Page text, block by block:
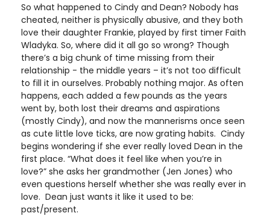
So what happened to Cindy and Dean? Nobody has
cheated, neither is physically abusive, and they both
love their daughter Frankie, played by first timer Faith
Wladyka. So, where did it all go so wrong? Though
there’s a big chunk of time missing from their
relationship - the middle years – it’s not too difficult
to fill it in ourselves. Probably nothing major. As often
happens, each added a few pounds as the years
went by, both lost their dreams and aspirations
(mostly Cindy), and now the mannerisms once seen
as cute little love ticks, are now grating habits. Cindy
begins wondering if she ever really loved Dean in the
first place. “What does it feel like when you’re in
love?” she asks her grandmother (Jen Jones) who
even questions herself whether she was really ever in
love. Dean just wants it like it used to be:
past/present.